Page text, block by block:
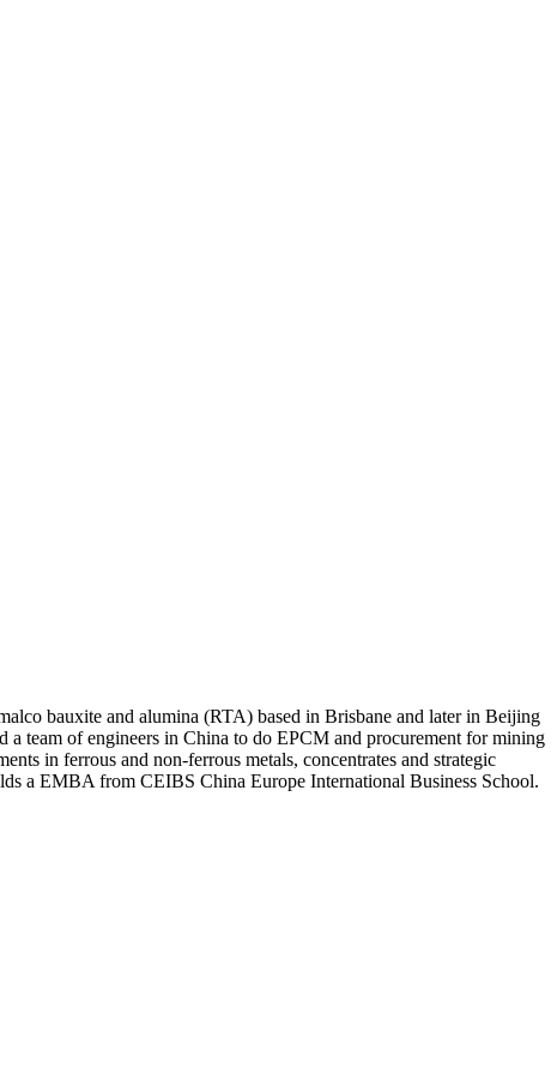
bauxite and alumina (RTA) based in Brisbane and later in Beijing
team of engineers in China to do EPCM and procurement for mining
in ferrous and non-ferrous metals, concentrates and strategic
a EMBA from CEIBS China Europe International Business School.